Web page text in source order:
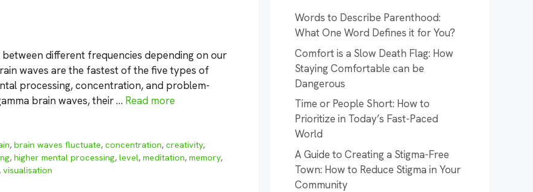
different frequencies depending on our
waves are the fastest of the five types of
processing, concentration, and problem-
brain waves, their … Read more
,brain waves fluctuate,concentration,creativity,
, higher mental processing, level, meditation, memory,
, visualisation
Words to Describe Parenthood:
What One Word Defines it for You?
Comfort is a Slow Death Flag: How
Staying Comfortable can be
Dangerous
Time or People Short: How to
Prioritize in Today’s Fast-Paced
World
A Guide to Creating a Stigma-Free
Town: How to Reduce Stigma in Your
Community